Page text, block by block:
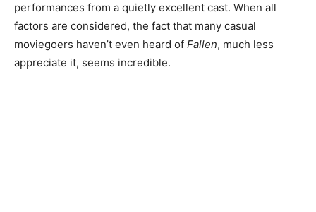
performances from a quietly excellent cast. When all
factors are considered, the fact that many casual
moviegoers haven’t even heard of Fallen, much less
appreciate it, seems incredible.